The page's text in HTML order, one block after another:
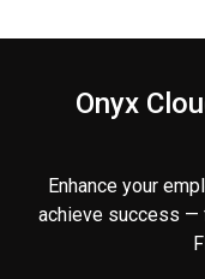
Onyx
Enhance your
achieve success —